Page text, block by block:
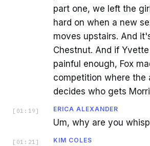
part one, we left the
hard on when a new
moves upstairs. And
Chestnut. And if
painful enough, Fox
competition where the
decides who gets
[ 01:19 ] ERICA ALEXANDER
Um, why are you
[ 01:21 ] KIM COLES